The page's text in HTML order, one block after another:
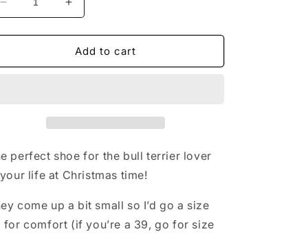
Decrease
quantity
for
Kasper
Increase
quantity
for
Festive
Kasper
Add to cart
perfect shoe for the bull terrier lover
life at Christmas time!
come up a bit small so I’d go a size
for comfort (if you’re a 39, go for size